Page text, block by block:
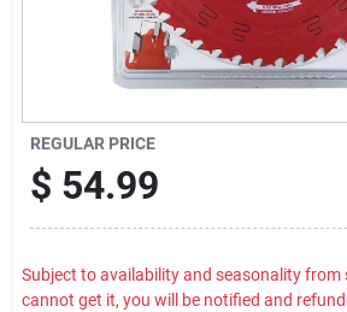
REGULAR PRICE
$ 54.99
Subject to availability and seasonality from
cannot get it, you will be notified and